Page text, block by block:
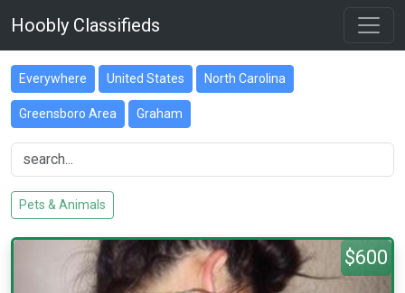
Hoobly Classifieds
Everywhere United States North Carolina
Greensboro Area Graham
Pets & Animals
$600